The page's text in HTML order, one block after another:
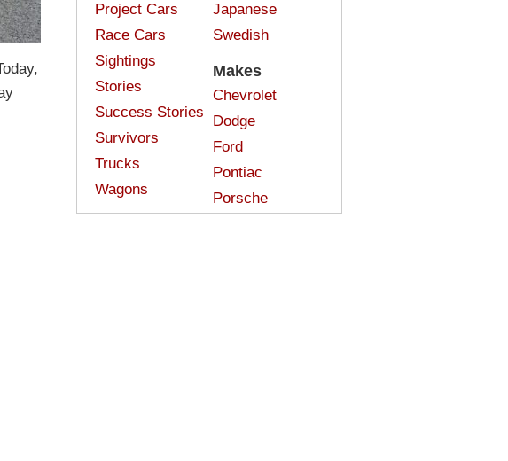
Project Cars
Race Cars
Sightings
Stories
Success Stories
Survivors
Trucks
Wagons
Japanese
Swedish
Makes
Chevrolet
Dodge
Ford
Pontiac
Porsche